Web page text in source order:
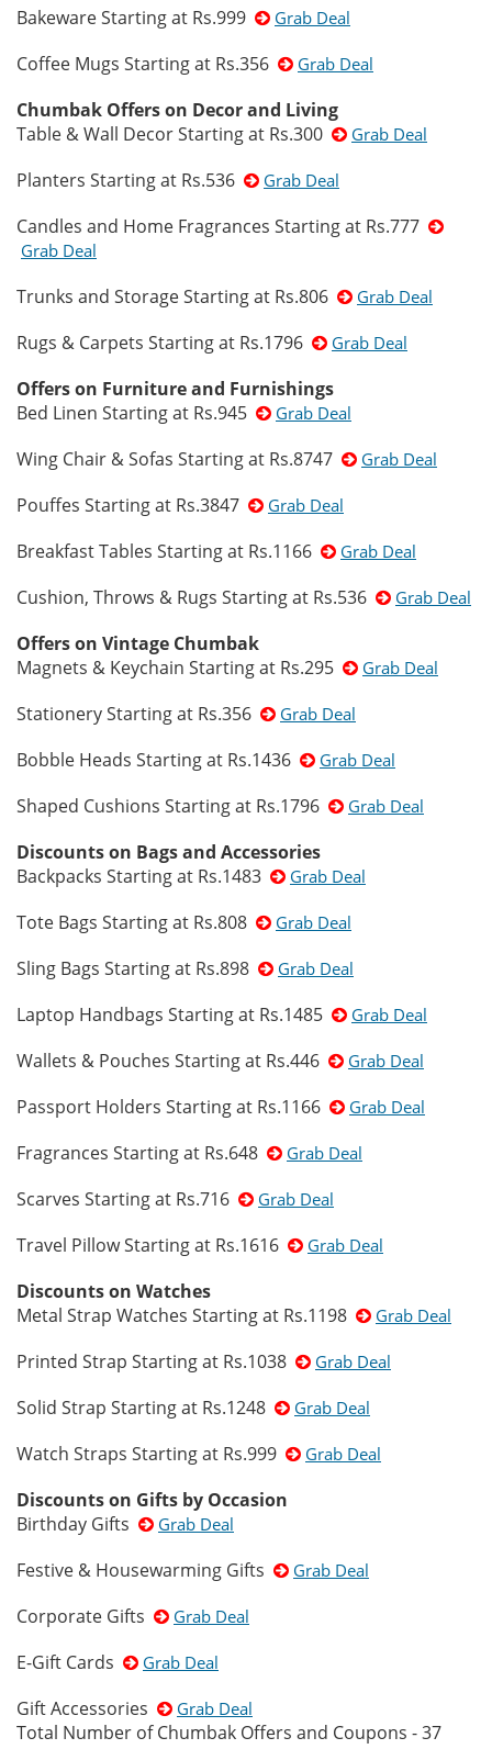
Bakeware Starting at Rs.999 Grab Deal
Coffee Mugs Starting at Rs.356 Grab Deal
Chumbak Offers on Decor and Living
Table & Wall Decor Starting at Rs.300
Grab Deal
Planters Starting at Rs.536 Grab Deal
Candles and Home Fragrances Starting at Rs.777
Grab Deal
Trunks and Storage Starting at Rs.806 Grab Deal
Rugs & Carpets Starting at Rs.1796 Grab Deal
Offers on Furniture and Furnishings
Bed Linen Starting at Rs.945
Grab Deal
Wing Chair & Sofas Starting at Rs.8747 Grab Deal
Pouffes Starting at Rs.3847 Grab Deal
Breakfast Tables Starting at Rs.1166 Grab Deal
Cushion, Throws & Rugs Starting at Rs.536 Grab Deal
Offers on Vintage Chumbak
Magnets & Keychain Starting at Rs.295
Grab Deal
Stationery Starting at Rs.356 Grab Deal
Bobble Heads Starting at Rs.1436 Grab Deal
Shaped Cushions Starting at Rs.1796 Grab Deal
Discounts on Bags and Accessories
Backpacks Starting at Rs.1483
Grab Deal
Tote Bags Starting at Rs.808 Grab Deal
Sling Bags Starting at Rs.898 Grab Deal
Laptop Handbags Starting at Rs.1485 Grab Deal
Wallets & Pouches Starting at Rs.446 Grab Deal
Passport Holders Starting at Rs.1166 Grab Deal
Fragrances Starting at Rs.648 Grab Deal
Scarves Starting at Rs.716 Grab Deal
Travel Pillow Starting at Rs.1616 Grab Deal
Discounts on Watches
Metal Strap Watches Starting at Rs.1198
Grab Deal
Printed Strap Starting at Rs.1038 Grab Deal
Solid Strap Starting at Rs.1248 Grab Deal
Watch Straps Starting at Rs.999 Grab Deal
Discounts on Gifts by Occasion
Birthday Gifts
Grab Deal
Festive & Housewarming Gifts Grab Deal
Corporate Gifts Grab Deal
E-Gift Cards Grab Deal
Gift Accessories Grab Deal
Total Number of Chumbak Offers and Coupons - 37